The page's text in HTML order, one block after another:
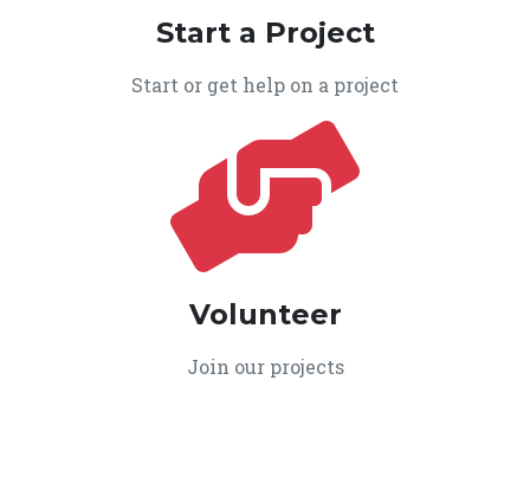
Start a Project
Start or get help on a project
Volunteer
Join our projects